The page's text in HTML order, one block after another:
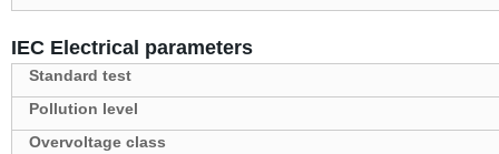
IEC Electrical parameters
Standard test
Pollution level
Overvoltage class